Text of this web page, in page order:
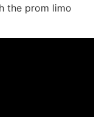
the prom limo